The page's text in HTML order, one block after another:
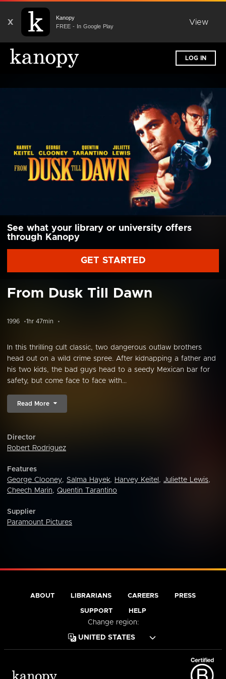
X
Kanopy
FREE - In Google Play
View
LOG IN
See what your library or university offers
through Kanopy
GET STARTED
From Dusk Till Dawn
1996 1hr 47min
In this thrilling cult classic, two dangerous outlaw brothers
head out on a wild crime spree. After kidnapping a father and
his two kids, the bad guys head to a seedy Mexican bar for
safety, but come face to face with...
Read More
Director
Robert Rodriguez
Features
George Clooney, Salma Hayek, Harvey Keitel , Juliette Lewis,
Cheech Marin, Quentin Tarantino
Supplier
Paramount Pictures
ABOUT LIBRARIANS CAREERS PRESS
SUPPORT HELP
Change region: